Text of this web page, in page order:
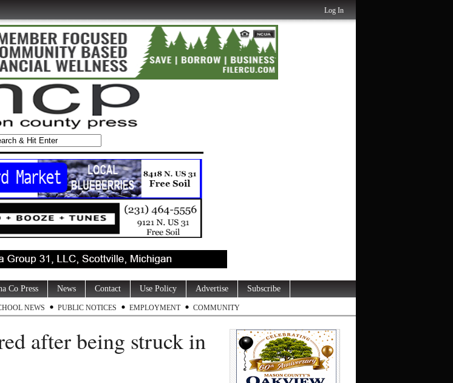
Log In
Co Press News Contact Use Policy Advertise Subscribe
NEWS PUBLIC NOTICES EMPLOYMENT COMMUNITY
after being struck in